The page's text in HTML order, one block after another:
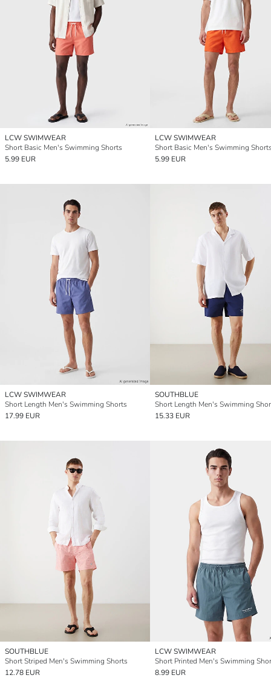
LCW SWIMWEAR
Short Basic Men's Swimming Shorts
5.99 EUR
LCW SWIMWEAR
Short Basic Men's Swimming
5.99 EUR
LCW SWIMWEAR
Short Length Men's Swimming Shorts
17.99 EUR
SOUTHBLUE
Short Length Men's Swimming
15.33 EUR
SOUTHBLUE
Short Striped Men's Swimming Shorts
12.78 EUR
LCW SWIMWEAR
Short Printed Men's Swimming
8.99 EUR